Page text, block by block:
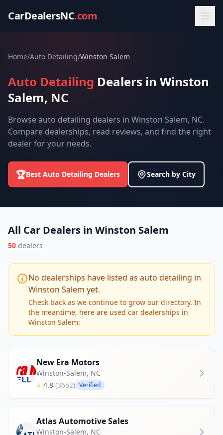
CarDealersNC.com
Home/Auto Detailing/Winston Salem
Auto Detailing Dealers in Winston
Salem, NC
Browse auto detailing dealers in Winston Salem, NC.
Compare dealerships, read reviews, and find the right
dealer for your needs.
🏆Best Auto Detailing Dealers Search by City
All Car Dealers in Winston Salem
50 dealers
No dealerships have listed as auto detailing in
Winston Salem yet.
Check back as we continue to grow our directory. In
the meantime, here are used car dealerships in
Winston Salem:
New Era Motors
Winston-Salem, NC
⭐ 4.8 (3652) Verified
Atlas Automotive Sales
Winston-Salem, NC